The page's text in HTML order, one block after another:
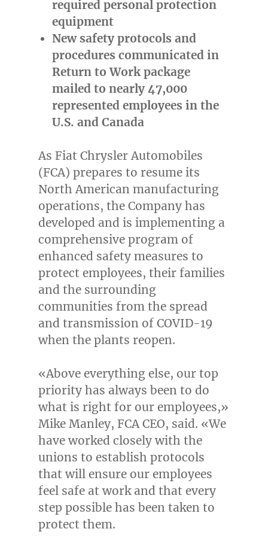
required personal protection
equipment
New safety protocols and
procedures communicated in
Return to Work package
mailed to nearly 47,000
represented employees in the
U.S. andCanada
As Fiat Chrysler Automobiles
(FCA) prepares to resume its
North American manufacturing
operations, the Company has
developed and is implementing a
comprehensive program of
enhanced safety measures to
protect employees, their families
and the surrounding
communities from the spread
and transmission of COVID-19
when the plants reopen.
«Above everything else, our top
priority has always been to do
what is right for our employees,»
Mike Manley, FCA CEO, said. «We
have worked closely with the
unions to establish protocols
that will ensure our employees
feel safe at work and that every
step possible has been taken to
protect them.